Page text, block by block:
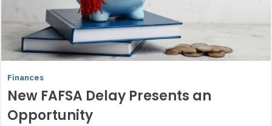
Finances
New FAFSA Delay Presents an
Opportunity